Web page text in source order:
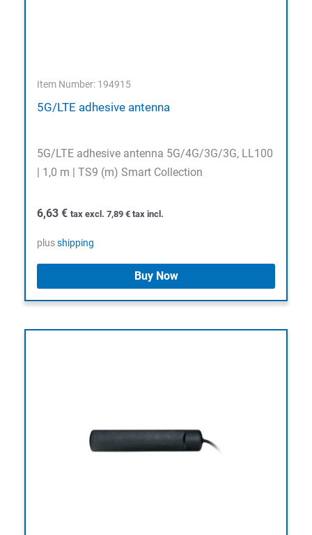
Item Number: 194915
5G/LTE adhesive antenna
5G/LTE adhesive antenna 5G/4G/3G/3G, LL100
| 1,0 m | TS9 (m) Smart Collection
6,63 € tax excl. 7,89 € tax incl.
plusshipping
Buy Now